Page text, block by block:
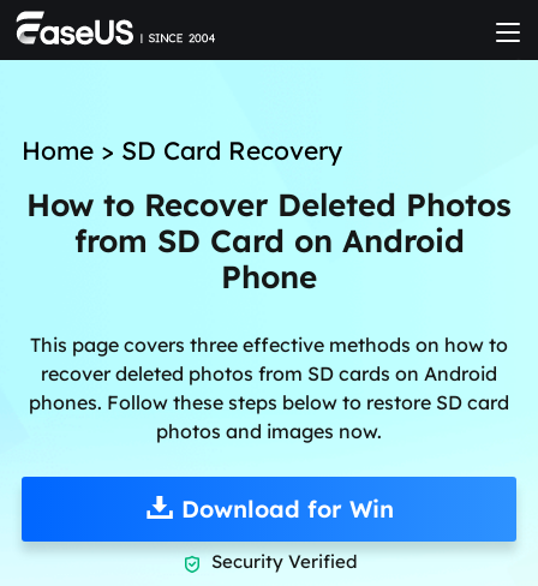
Home> SD Card Recovery
How to Recover Deleted Photos
from SD Card on Android
Phone
This page covers three effective methods on how to
recover deleted photos from SD cards on Android
phones. Follow these steps below to restore SD card
photos and images now.
Download for Win
 Security Verified